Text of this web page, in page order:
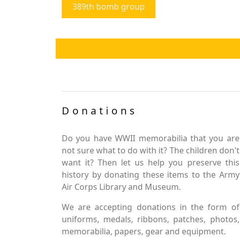
389th bomb group
Donations
Do you have WWII memorabilia that you are
not sure what to do with it? The children don't
want it? Then let us help you preserve this
history by donating these items to the Army
Air Corps Library and Museum.
We are accepting donations in the form of
uniforms, medals, ribbons, patches, photos,
memorabilia, papers, gear and equipment.